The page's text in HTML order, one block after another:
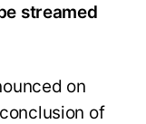
streamed
on
of